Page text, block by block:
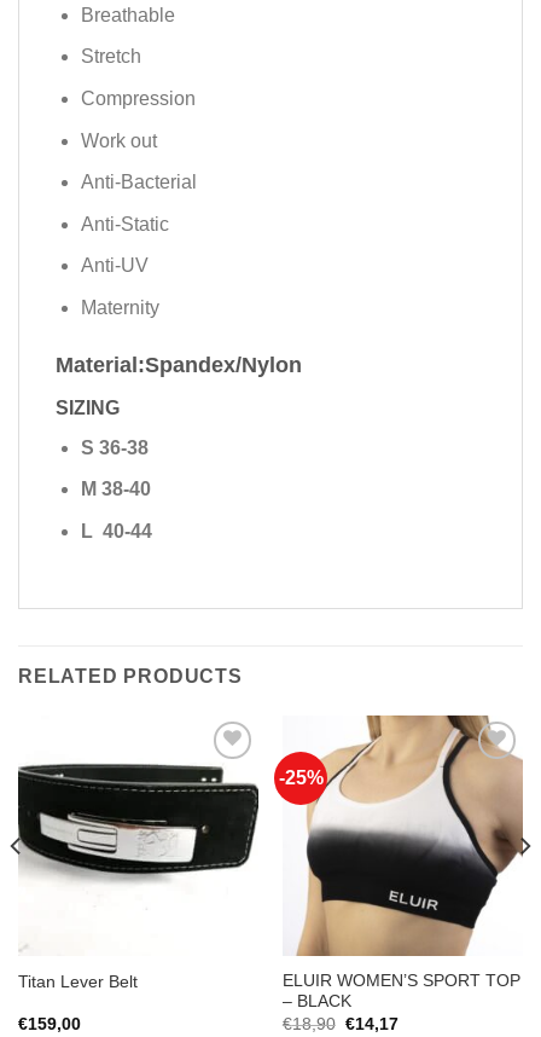
Breathable
Stretch
Compression
Work out
Anti-Bacterial
Anti-Static
Anti-UV
Maternity
Material:Spandex/Nylon
SIZING
S 36-38
M 38-40
L 40-44
RELATED PRODUCTS
Wishlist
Titan Lever Belt
€159,00
-25%
Add to
Wishlist
ELUIR WOMEN’S SPORT TOP
– BLACK
€18,90 Original
€14,17Current